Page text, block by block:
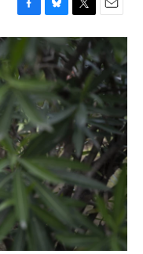
F
a
e
b
o
o
k
B
l
u
e
s
k
y
T
w
i
t
t
e
r
E
m
i
l